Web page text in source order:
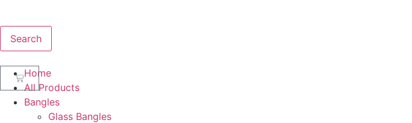
Search
Home
All Products
Bangles
Glass Bangles